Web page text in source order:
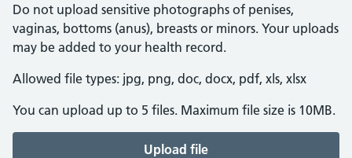
Do not upload sensitive photographs of penises,
vaginas, bottoms (anus), breasts or minors. Your uploads
may be added to your health record.
Allowed file types: jpg, png, doc, docx, pdf, xls, xlsx
You can upload up to 5 files. Maximum file size is 10MB.
Upload file